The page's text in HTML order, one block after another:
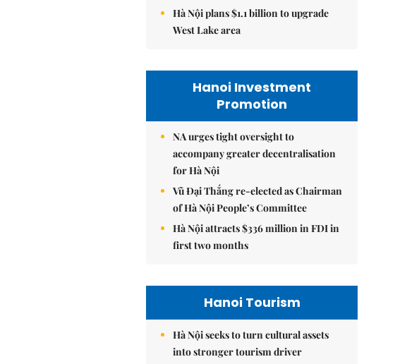
Hà Nội plans $1.1 billion to upgrade
West Lake area
Hanoi Investment
Promotion
NA urges tight oversight to
accompany greater decentralisation
for Hà Nội
Vũ Đại Thắng re-elected as Chairman
of Hà Nội People’s Committee
Hà Nội attracts $336 million in FDI in
first two months
Hanoi Tourism
Hà Nội seeks to turn cultural assets
into stronger tourism driver